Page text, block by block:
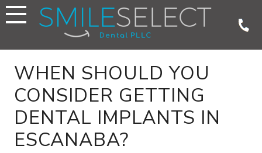
Skip
to
WHEN SHOULD YOU
CONSIDER GETTING
DENTAL IMPLANTS IN
ESCANABA?